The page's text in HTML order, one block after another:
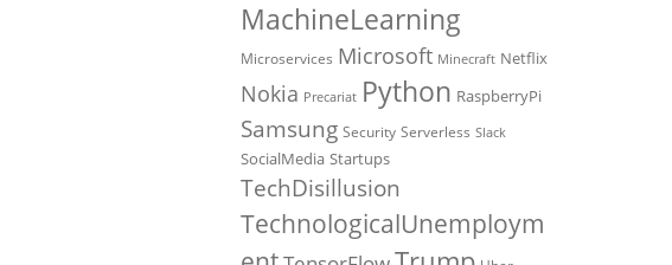
MachineLearning
Microservices Microsoft Minecraft Netflix
Nokia Precariat Python RaspberryPi
Samsung Security Serverless Slack
SocialMedia Startups
TechDisillusion
TechnologicalUnemploym